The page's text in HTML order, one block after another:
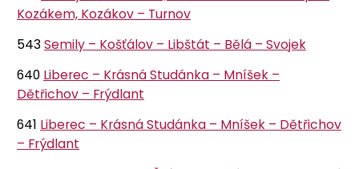
Kozákem, Kozákov – Turnov
543Semily – Košťálov – Libštát – Bělá – Svojek
640 Liberec – Krásná Studánka – Mníšek –
Dětřichov – Frýdlant
641 Liberec – Krásná Studánka – Mníšek – Dětřichov
– Frýdlant